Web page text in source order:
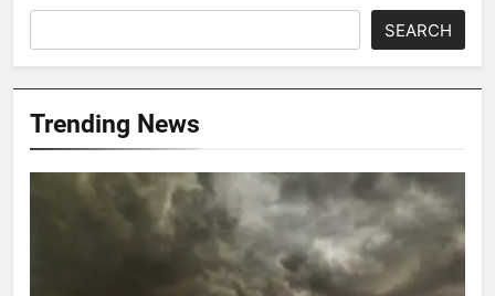
SEARCH
Trending News